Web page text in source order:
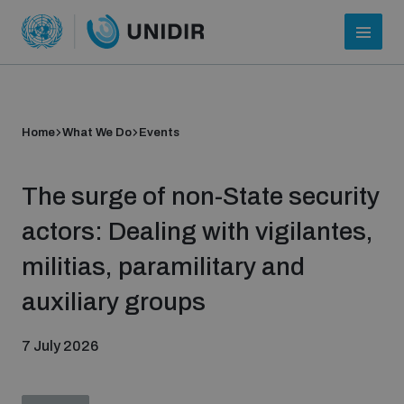
Who we are
About UNIDIR
Home What We Do Events
The surge of non-State security
actors: Dealing with vigilantes,
militias, paramilitary and
auxiliary groups
7 July 2026